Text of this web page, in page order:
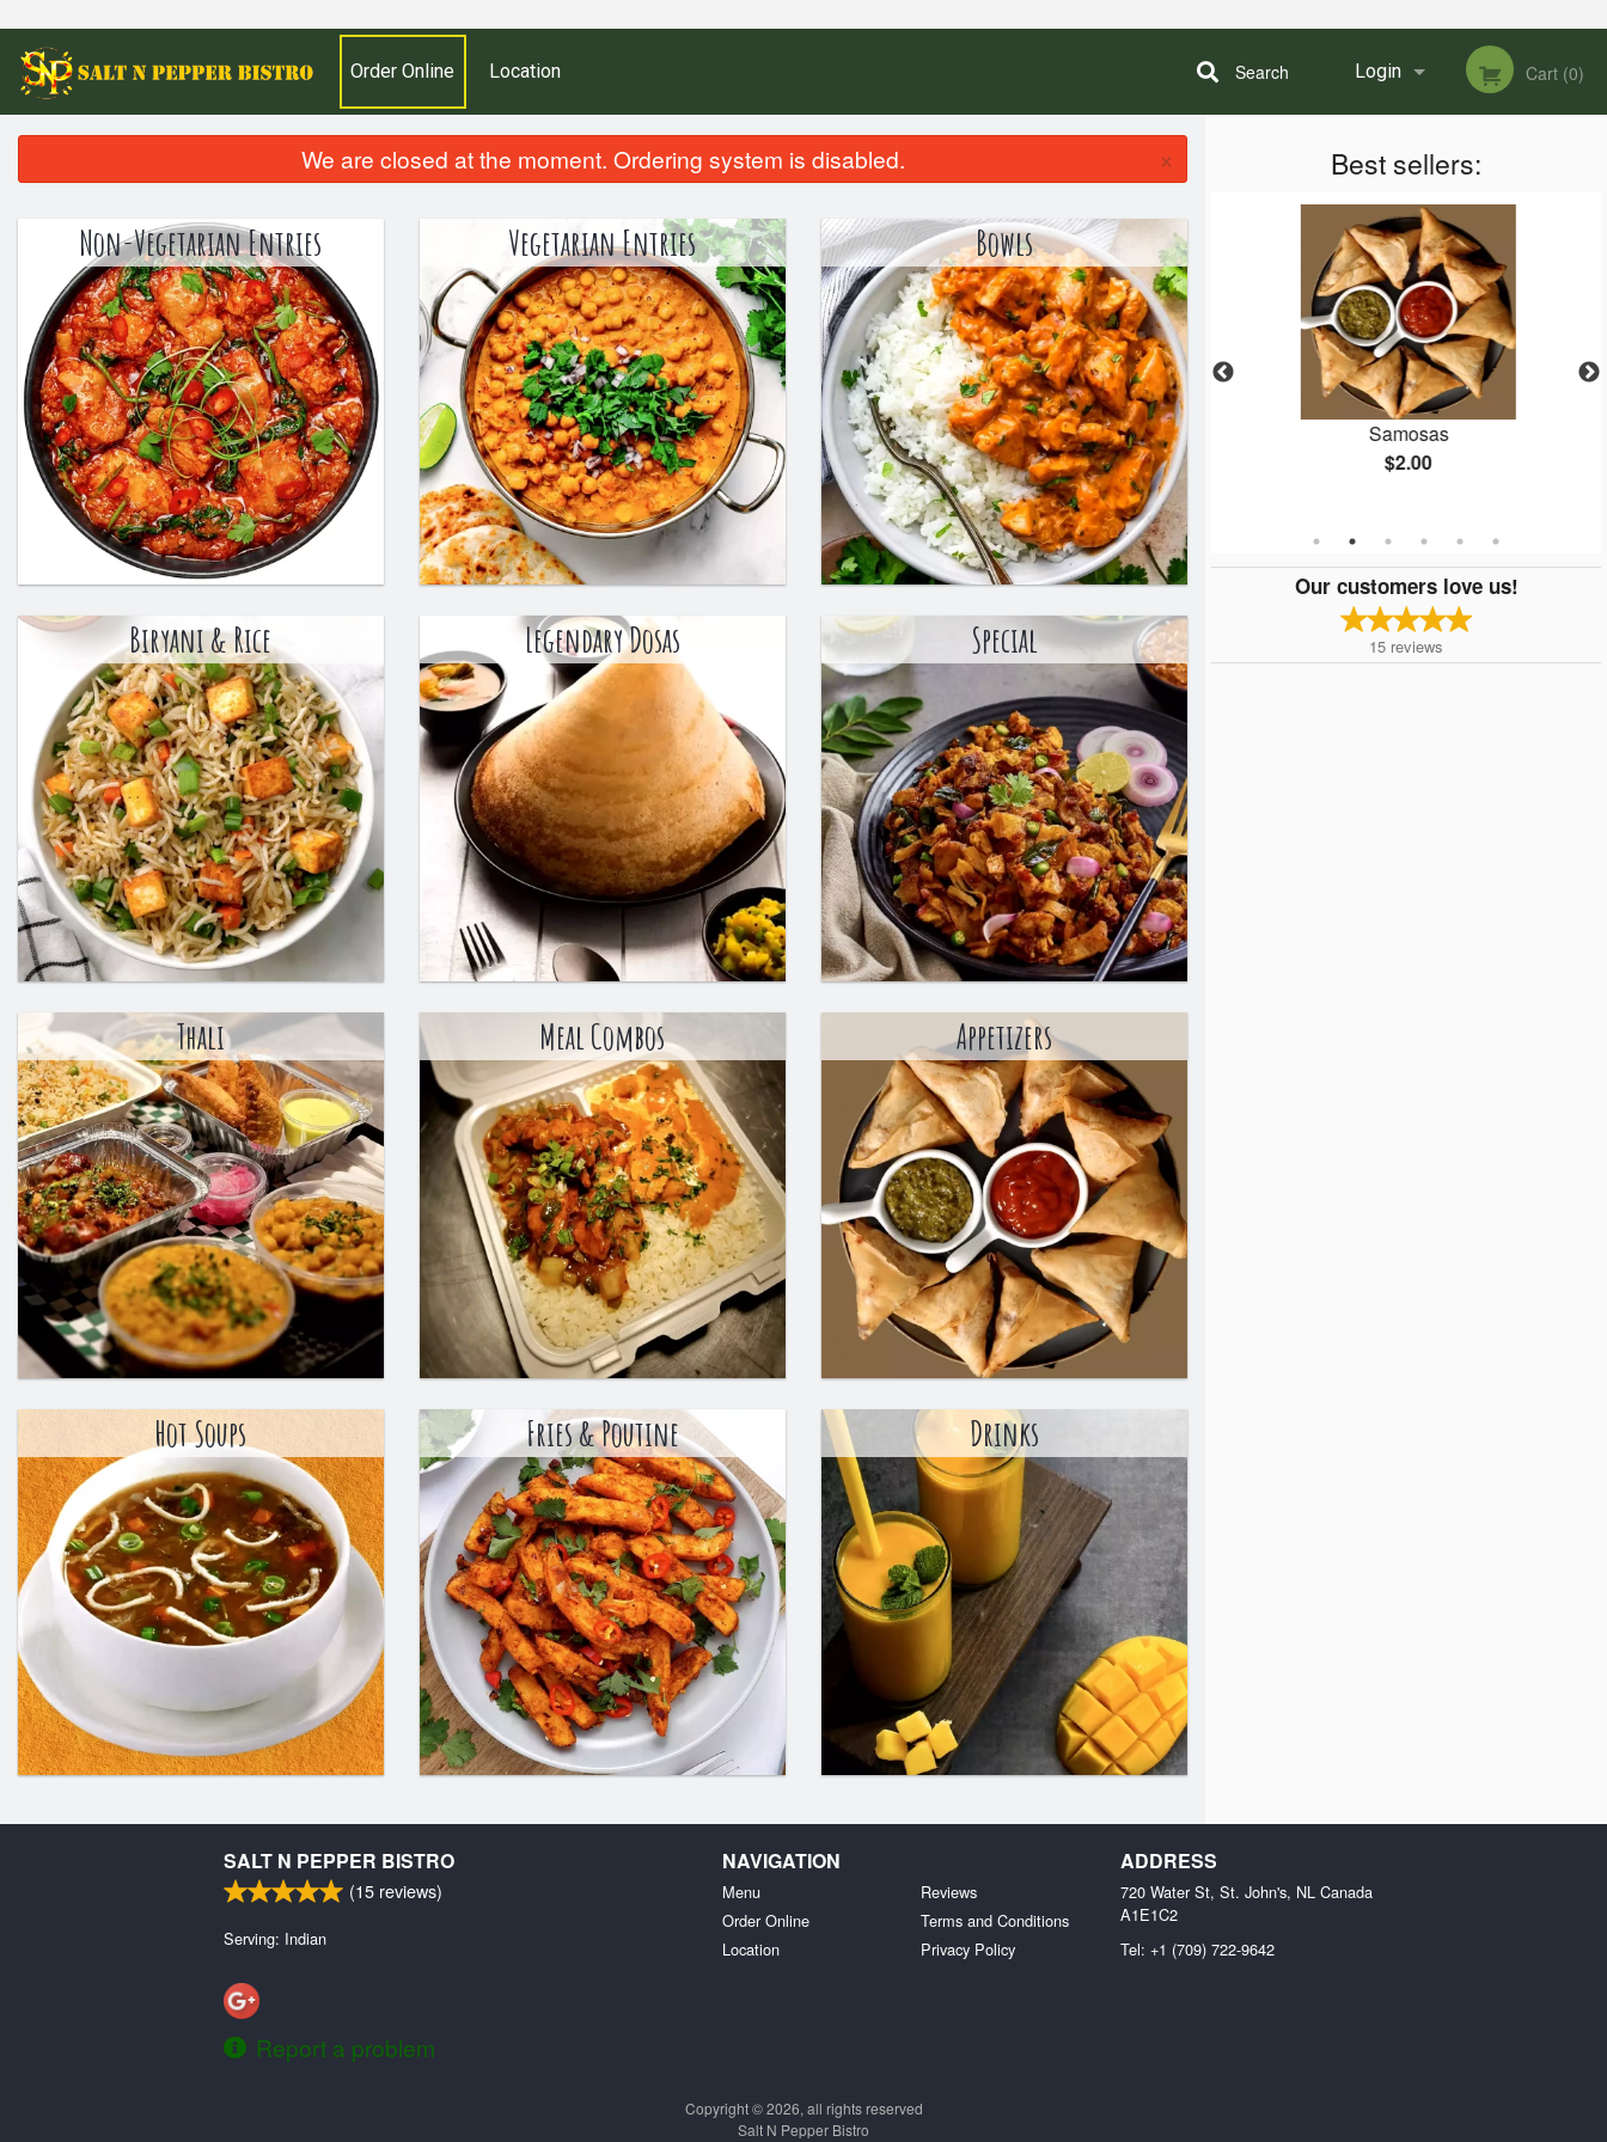
Order Online Location Login
Registration
Cart (0)
Search
Best sellers:
Homemade Porotta (1 pc)
$3.99
Meal Combo (2 Non-Vegetarian Dish)
$21.99
Samosas
$2.00
Our customers love us!
15 reviews
We are closed at the moment. Ordering system is disabled. ×
Non-Vegetarian Entries Vegetarian Entries Bowls
Biryani & Rice Legendary Dosas Special
Thali Meal Combos Appetizers
Hot Soups Fries & Poutine Drinks
SALT N PEPPER BISTRO
(15 reviews)
Serving: Indian
Report a problem
NAVIGATION
Menu
Order Online
Location
Reviews
Terms and Conditions
Privacy Policy
ADDRESS
720 Water St, St. John's, NL Canada
A1E1C2
Tel: +1 (709) 722-9642
Copyright © 2026, all rights reserved
Salt N Pepper Bistro